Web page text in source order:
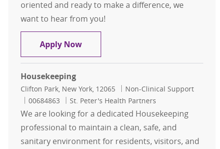
oriented and ready to make a difference, we
want to hear from you!
Apply NowLinen Associate
Housekeeping
Location
Clifton Park, New York, 12065 Category
Non-Clinical Support
Job Id
00684863 St. Peter's Health Partners
We are looking for a dedicated Housekeeping
professional to maintain a clean, safe, and
sanitary environment for residents, visitors, and